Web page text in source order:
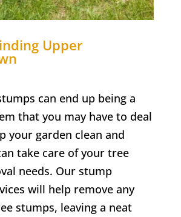
Upper
can end up being a
that you may have to deal
your garden clean and
take care of your tree
needs. Our stump
will help remove any
stumps, leaving a neat